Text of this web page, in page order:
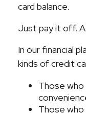
card balance.
Just pay it off.
In our financial
kinds of credit
Those
Those